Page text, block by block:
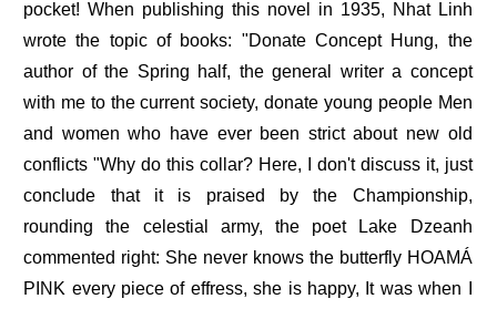
pocket! When publishing this novel in 1935, Nhat Linh
wrote the topic of books: "Donate Concept Hung, the
author of the Spring half, the general writer a concept
with me to the current society, donate young people Men
and women who have ever been strict about new old
conflicts "Why do this collar? Here, I don't discuss it, just
conclude that it is praised by the Championship,
rounding the celestial army, the poet Lake Dzeanh
commented right: She never knows the butterfly HOAMÁ
PINK every piece of effress, she is happy, It was when I